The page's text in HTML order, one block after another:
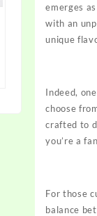
emerges
with an
unique
Indeed,
choose
crafted to
you’re a
For those
balance